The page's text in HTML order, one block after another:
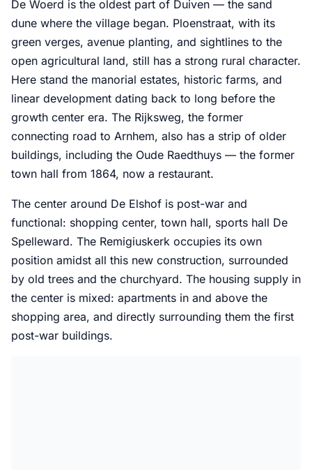
De Woerd is the oldest part of Duiven — the sand
dune where the village began. Ploenstraat, with its
green verges, avenue planting, and sightlines to the
open agricultural land, still has a strong rural character.
Here stand the manorial estates, historic farms, and
linear development dating back to long before the
growth center era. The Rijksweg, the former
connecting road to Arnhem, also has a strip of older
buildings, including the Oude Raedthuys — the former
town hall from 1864, now a restaurant.
The center around De Elshof is post-war and
functional: shopping center, town hall, sports hall De
Spelleward. The Remigiuskerk occupies its own
position amidst all this new construction, surrounded
by old trees and the churchyard. The housing supply in
the center is mixed: apartments in and above the
shopping area, and directly surrounding them the first
post-war buildings.